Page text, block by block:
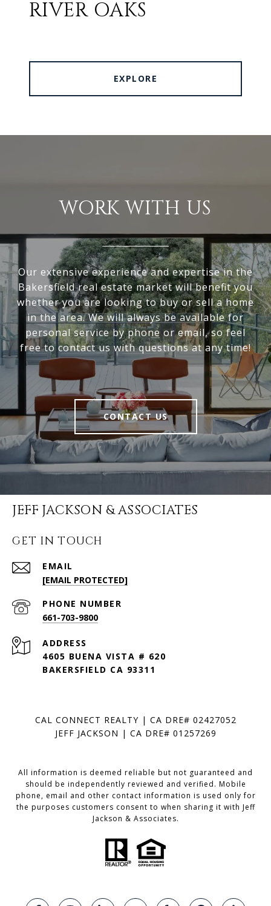
RIVER OAKS
EXPLORE
WORK WITH US
Our extensive experience and expertise in the
Bakersfield real estate market will benefit you
whether you are looking to buy or sell a home
in the area. We will always be available for
personal service by phone or email, so feel
free to contact us with questions at any time!
CONTACT US
JEFF JACKSON & ASSOCIATES
GET IN TOUCH
EMAIL
[EMAIL PROTECTED]
PHONE NUMBER
661-703-9800
ADDRESS
4605 BUENA VISTA # 620
BAKERSFIELD CA 93311
CAL CONNECT REALTY | CA DRE# 02427052
JEFF JACKSON | CA DRE# 01257269
All information is deemed reliable but not guaranteed and
should be independently reviewed and verified. Mobile
phone, email and other contact information is used only for
the purposes customers consent to when sharing it with Jeff
Jackson & Associates.